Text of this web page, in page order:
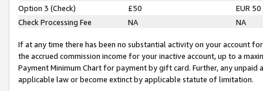
Option 3 (Check)
£50
EUR 50
Check Processing Fee
NA NA
If at any time there has been no substantial activity on your account
the accrued commission income for your inactive account, up to a
Payment Minimum Chart for payment by gift card. Further, any
applicable law or become extinct by applicable statute of limitation.